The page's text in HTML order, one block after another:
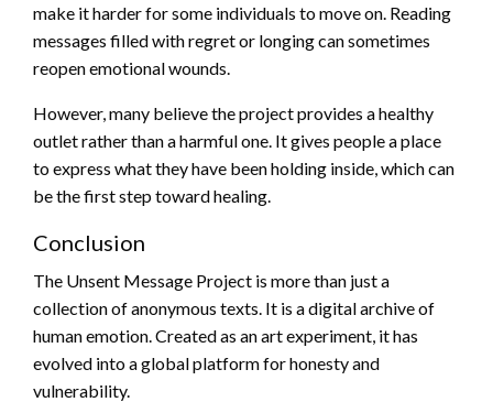
make it harder for some individuals to move on. Reading
messages filled with regret or longing can sometimes
reopen emotional wounds.
However, many believe the project provides a healthy
outlet rather than a harmful one. It gives people a place
to express what they have been holding inside, which can
be the first step toward healing.
Conclusion
The Unsent Message Project is more than just a
collection of anonymous texts. It is a digital archive of
human emotion. Created as an art experiment, it has
evolved into a global platform for honesty and
vulnerability.